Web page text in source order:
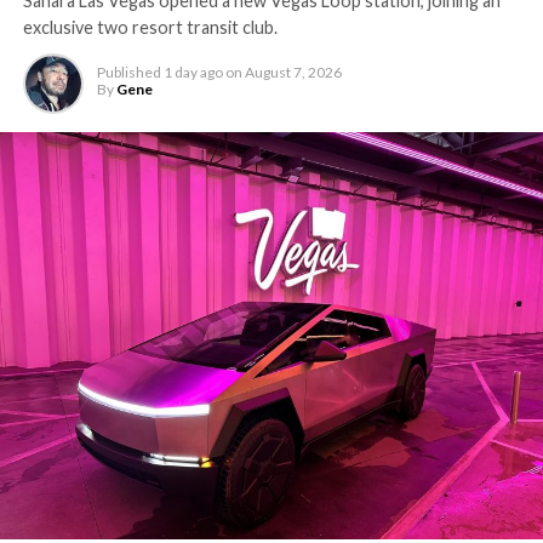
-
The setup made the outcome notable. Short interest
had climbed to roughly 34 percent of the float heading
exclusive two resort transit club.
Published 1 day ago on August 7, 2026
By Gene